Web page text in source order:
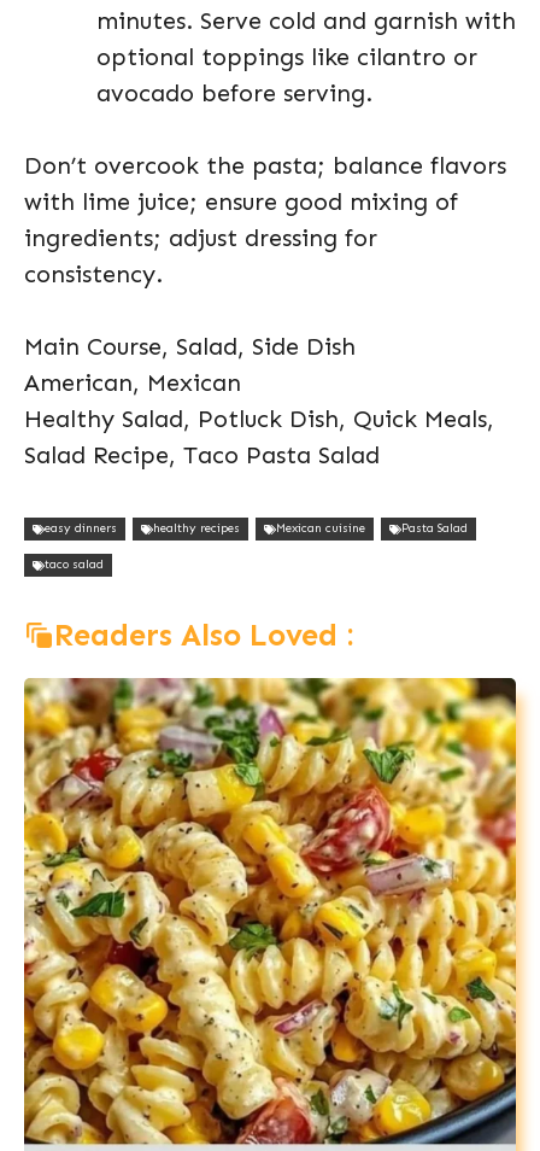
minutes. Serve cold and garnish with
optional toppings like cilantro or
avocado before serving.
Don’t overcook the pasta; balance flavors
with lime juice; ensure good mixing of
ingredients; adjust dressing for
consistency.
Main Course, Salad, Side Dish
American, Mexican
Healthy Salad, Potluck Dish, Quick Meals,
Salad Recipe, Taco Pasta Salad
easy dinners healthy recipes Mexican cuisine Pasta Salad
taco salad
Readers Also Loved :